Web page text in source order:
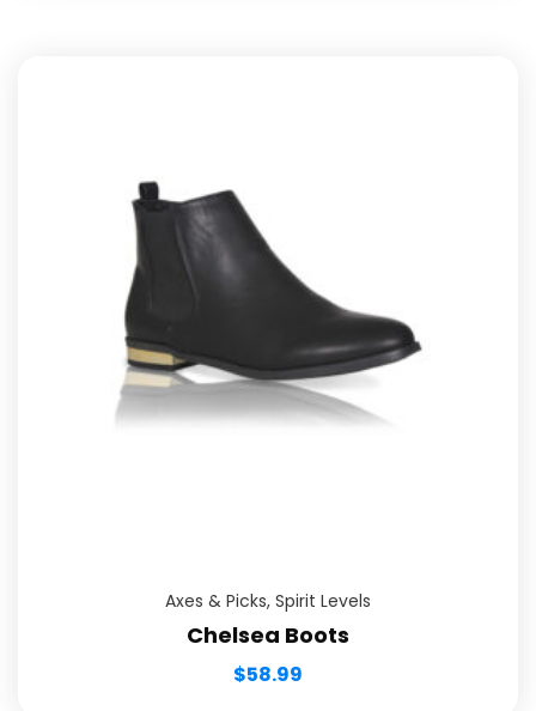
Axes & Picks, Spirit Levels
Chelsea Boots
$58.99